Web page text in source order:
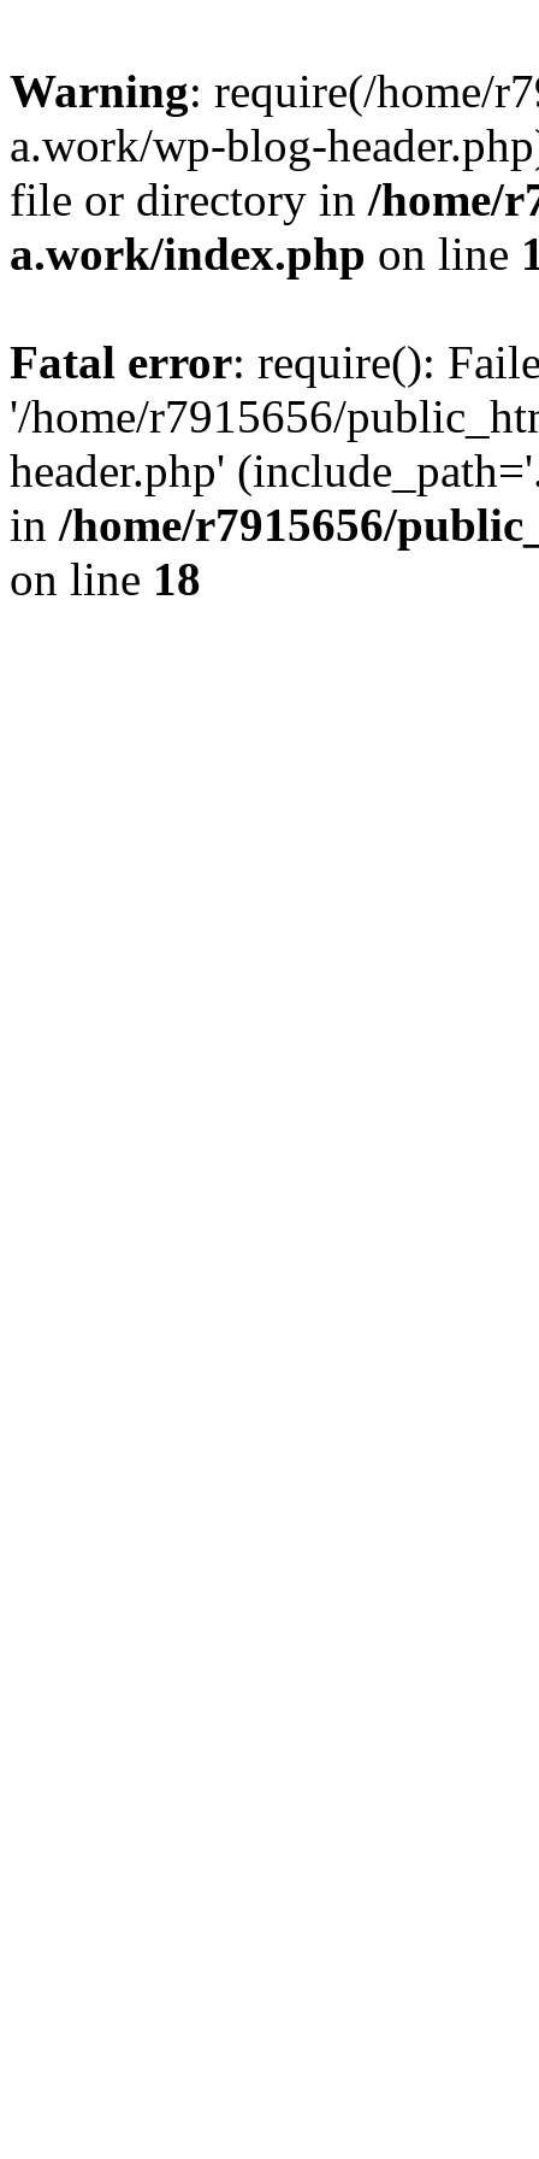
Warning: require(/home/
a.work/wp-blog-
file or directory in /home/
a.work/index.php on line
Fatal error: require():
'/home/r7915656/
header.php'
in /home/r7915656/
on line 18